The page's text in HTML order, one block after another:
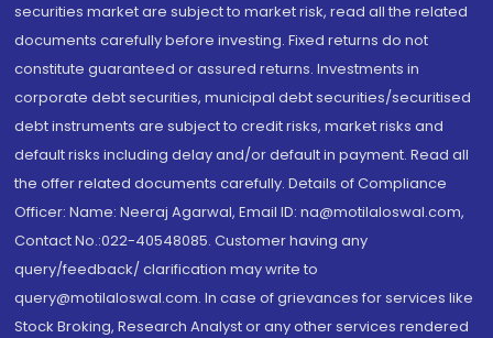
securities market are subject to market risk, read all the related
documents carefully before investing. Fixed returns do not
constitute guaranteed or assured returns. Investments in
corporate debt securities, municipal debt securities/securitised
debt instruments are subject to credit risks, market risks and
default risks including delay and/or default in payment. Read all
the offer related documents carefully. Details of Compliance
Officer: Name: Neeraj Agarwal, Email ID: na@motilaloswal.com,
Contact No.:022-40548085. Customer having any
query/feedback/ clarification may write to
query@motilaloswal.com. In case of grievances for services like
Stock Broking, Research Analyst or any other services rendered